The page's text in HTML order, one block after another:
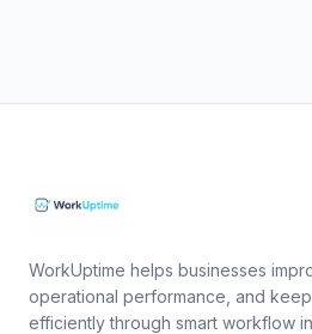
WorkUptime helps businesses
operational performance, and
efficiently through smart workflow